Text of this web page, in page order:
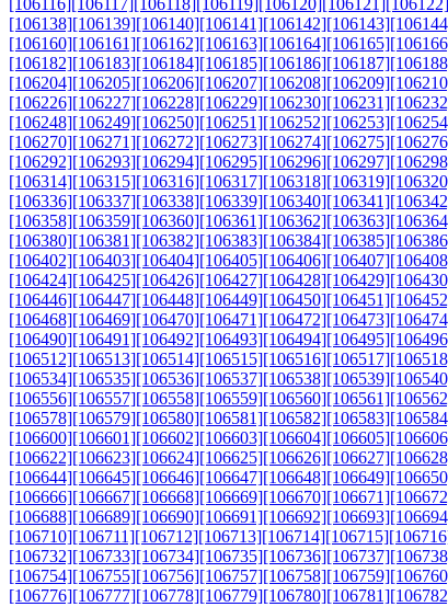
[106116][106117][106118][106119][106120][106121][106122]
[106138][106139][106140][106141][106142][106143]
[106160][106161][106162][106163][106164][106165]
[106182][106183][106184][106185][106186][106187]
[106204][106205][106206][106207][106208][106209]
[106226][106227][106228][106229][106230][106231]
[106248][106249][106250][106251][106252][106253]
[106270][106271][106272][106273][106274][106275]
[106292][106293][106294][106295][106296][106297]
[106314][106315][106316][106317][106318][106319]
[106336][106337][106338][106339][106340][106341]
[106358][106359][106360][106361][106362][106363]
[106380][106381][106382][106383][106384][106385]
[106402][106403][106404][106405][106406][106407]
[106424][106425][106426][106427][106428][106429]
[106446][106447][106448][106449][106450][106451]
[106468][106469][106470][106471][106472][106473]
[106490][106491][106492][106493][106494][106495]
[106512][106513][106514][106515][106516][106517]
[106534][106535][106536][106537][106538][106539]
[106556][106557][106558][106559][106560][106561]
[106578][106579][106580][106581][106582][106583]
[106600][106601][106602][106603][106604][106605]
[106622][106623][106624][106625][106626][106627]
[106644][106645][106646][106647][106648][106649]
[106666][106667][106668][106669][106670][106671]
[106688][106689][106690][106691][106692][106693]
[106710][106711][106712][106713][106714][106715]
[106732][106733][106734][106735][106736][106737]
[106754][106755][106756][106757][106758][106759]
[106776][106777][106778][106779][106780][106781]